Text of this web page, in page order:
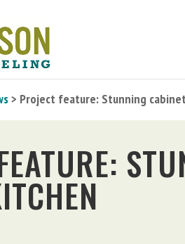
> Project feature: Stunning